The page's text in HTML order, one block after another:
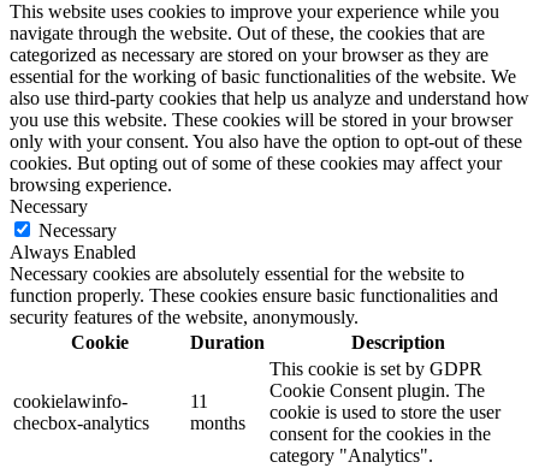
This website uses cookies to improve your experience while you
navigate through the website. Out of these, the cookies that are
categorized as necessary are stored on your browser as they are
essential for the working of basic functionalities of the website. We
also use third-party cookies that help us analyze and understand how
you use this website. These cookies will be stored in your browser
only with your consent. You also have the option to opt-out of these
cookies. But opting out of some of these cookies may affect your
browsing experience.
Necessary
Necessary
Always Enabled
Necessary cookies are absolutely essential for the website to
function properly. These cookies ensure basic functionalities and
security features of the website, anonymously.
Cookie
Duration Description
cookielawinfo-
checbox-analytics
11
months
This cookie is set by GDPR
Cookie Consent plugin. The
cookie is used to store the user
consent for the cookies in the
category "Analytics".